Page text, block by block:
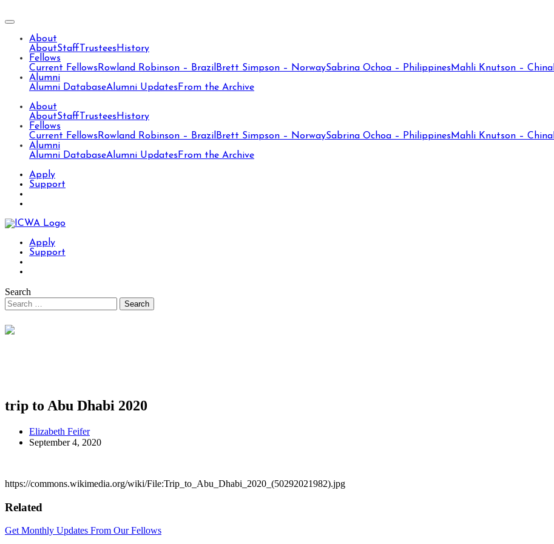
About
AboutStaff Trustees History
Fellows
Current Fellows Rowland Robinson – Brazil Brett Simpson – NorwaySabrina Ochoa – Philippines Mahli Knutson – China
Alumni
Alumni DatabaseAlumni Updates From the Archive
About
AboutStaff Trustees History
Fellows
Current Fellows Rowland Robinson – Brazil Brett Simpson – NorwaySabrina Ochoa – Philippines Mahli Knutson – China
Alumni
Alumni DatabaseAlumni Updates From the Archive
Apply
Support
Apply
Support
Search
trip to Abu Dhabi 2020
Elizabeth Feifer
September 4, 2020
https://commons.wikimedia.org/wiki/File:Trip_to_Abu_Dhabi_2020_(50292021982).jpg
Related
Get Monthly Updates From Our Fellows